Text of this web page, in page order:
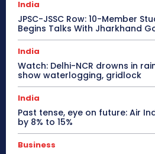
India
JPSC-JSSC Row: 10-Member
Begins Talks With Jharkhand
India
Watch: Delhi-NCR drowns in
show waterlogging, gridlock
India
Past tense, eye on future: Air
by 8% to 15%
Business